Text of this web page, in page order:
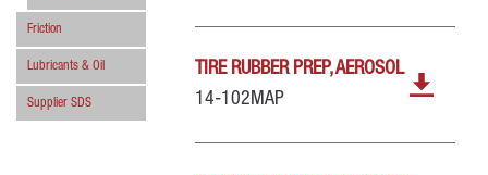
Friction
Lubricants & Oil
Supplier SDS
TIRE RUBBER PREP, AEROSOL
14-102MAP